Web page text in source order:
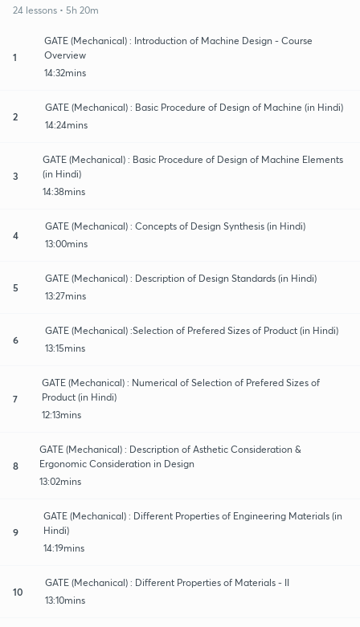
24 lessons • 5h 20m
1
GATE (Mechanical) : Introduction of Machine Design - Course
Overview
14:32mins
2
GATE (Mechanical) : Basic Procedure of Design of Machine (in Hindi)
14:24mins
3
GATE (Mechanical) : Basic Procedure of Design of Machine Elements
(in Hindi)
14:38mins
4
GATE (Mechanical) : Concepts of Design Synthesis (in Hindi)
13:00mins
5
GATE (Mechanical) : Description of Design Standards (in Hindi)
13:27mins
6
GATE (Mechanical) :Selection of Prefered Sizes of Product (in Hindi)
13:15mins
7
GATE (Mechanical) : Numerical of Selection of Prefered Sizes of
Product (in Hindi)
12:13mins
8
GATE (Mechanical) : Description of Asthetic Consideration &
Ergonomic Consideration in Design
13:02mins
9
GATE (Mechanical) : Different Properties of Engineering Materials (in
Hindi)
14:19mins
10
GATE (Mechanical) : Different Properties of Materials - II
13:10mins